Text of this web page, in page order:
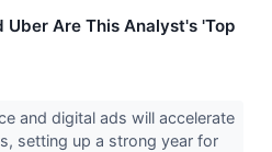
Are This Analyst's 'Top
and digital ads will accelerate
setting up a strong year for